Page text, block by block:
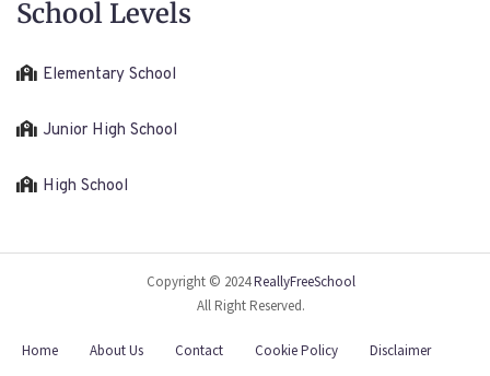
School Levels
Elementary School
Junior High School
High School
Copyright © 2024ReallyFreeSchool
All Right Reserved.
Home About Us Contact Cookie Policy Disclaimer